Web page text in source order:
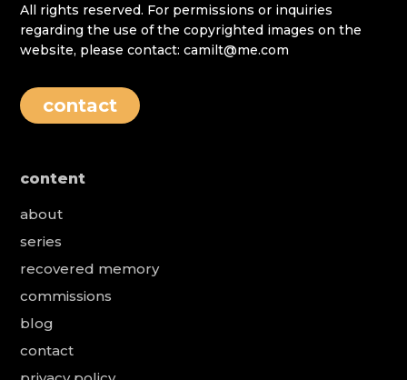
All rights reserved. For permissions or inquiries
regarding the use of the copyrighted images on the
website, please contact: camilt@me.com
contact
content
about
series
recovered memory
commissions
blog
contact